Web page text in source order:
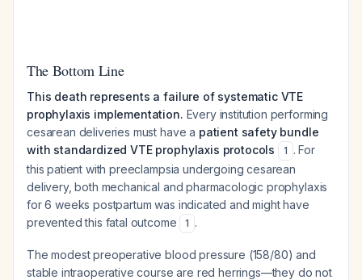
The Bottom Line
This death represents a failure of systematic VTE
prophylaxis implementation. Every institution performing
cesarean deliveries must have a patient safety bundle
with standardized VTE prophylaxis protocols
1 . For
this patient with preeclampsia undergoing cesarean
delivery, both mechanical and pharmacologic prophylaxis
for 6 weeks postpartum was indicated and might have
prevented this fatal outcome
1 .
The modest preoperative blood pressure (158/80) and
stable intraoperative course are red herrings—they do not